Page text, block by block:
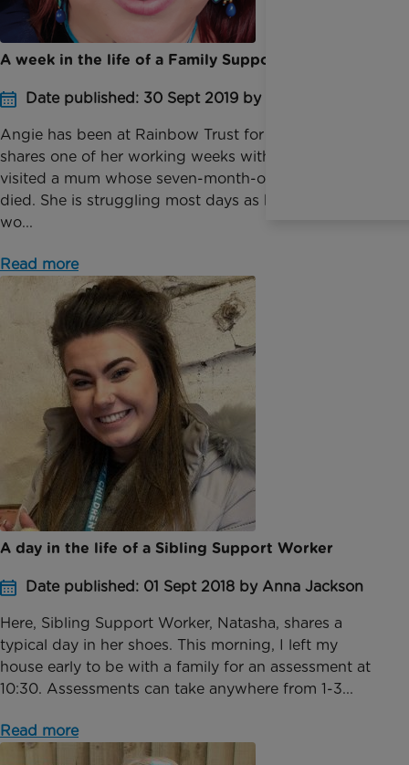
A week in the life of a Family Support Worker
Date published: 30 Sept 2019 by Angie Pinnock
Angie has been at Rainbow Trust for 3 years and
shares one of her working weeks with us. Monday I
visited a mum whose seven-month-old baby had
died. She is struggling most days as her husband
wo...
Read more
A day in the life of a Sibling Support Worker
Date published: 01 Sept 2018 by Anna Jackson
Here, Sibling Support Worker, Natasha, shares a
typical day in her shoes. This morning, I left my
house early to be with a family for an assessment at
10:30. Assessments can take anywhere from 1-3...
Read more